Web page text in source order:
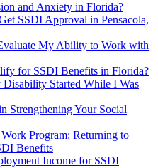
and Anxiety in Florida?
SSDI Approval in Pensacola,
My Ability to Work with
for SSDI Benefits in Florida?
Started While I Was
Strengthening Your Social
Program: Returning to
Benefits
Income for SSDI